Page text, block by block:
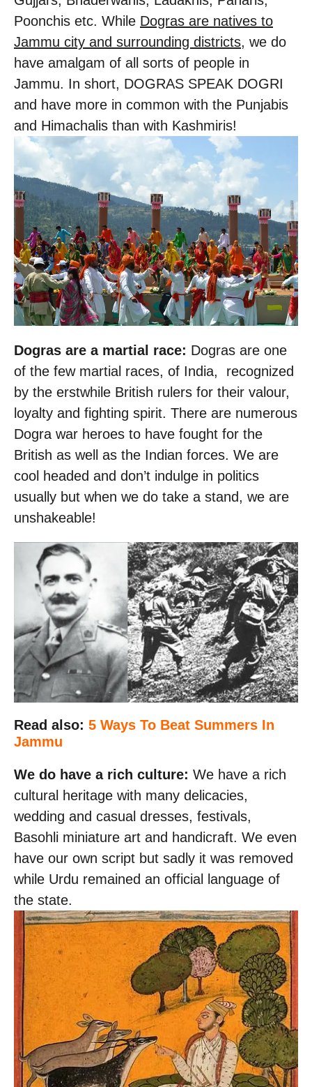
Poonchis etc. While Dogras are natives to
Jammu city and surrounding districts, we do
have amalgam of all sorts of people in
Jammu. In short, DOGRAS SPEAK DOGRI
and have more in common with the Punjabis
and Himachalis than with Kashmiris!
Dogras are a martial race: Dogras are one
of the few martial races, of India, recognized
by the erstwhile British rulers for their valour,
loyalty and fighting spirit. There are numerous
Dogra war heroes to have fought for the
British as well as the Indian forces. We are
cool headed and don’t indulge in politics
usually but when we do take a stand, we are
unshakeable!
Read also: 5 Ways To Beat Summers In
Jammu
We do have a rich culture: We have a rich
cultural heritage with many delicacies,
wedding and casual dresses, festivals,
Basohli miniature art and handicraft. We even
have our own script but sadly it was removed
while Urdu remained an official language of
the state.